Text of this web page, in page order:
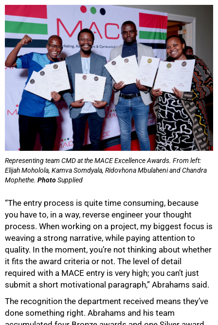
Representing team CMD at the MACE Excellence Awards. From left:
Elijah Moholola, Kamva Somdyala, Ridovhona Mbulaheni and Chandra
Mophethe. PhotoSupplied
“The entry process is quite time consuming, because
you have to, in a way, reverse engineer your thought
process. When working on a project, my biggest focus is
weaving a strong narrative, while paying attention to
quality. In the moment, you’re not thinking about whether
it fits the award criteria or not. The level of detail
required with a MACE entry is very high; you can’t just
submit a short motivational paragraph,” Abrahams said.
The recognition the department received means they’ve
done something right. Abrahams and his team
50%